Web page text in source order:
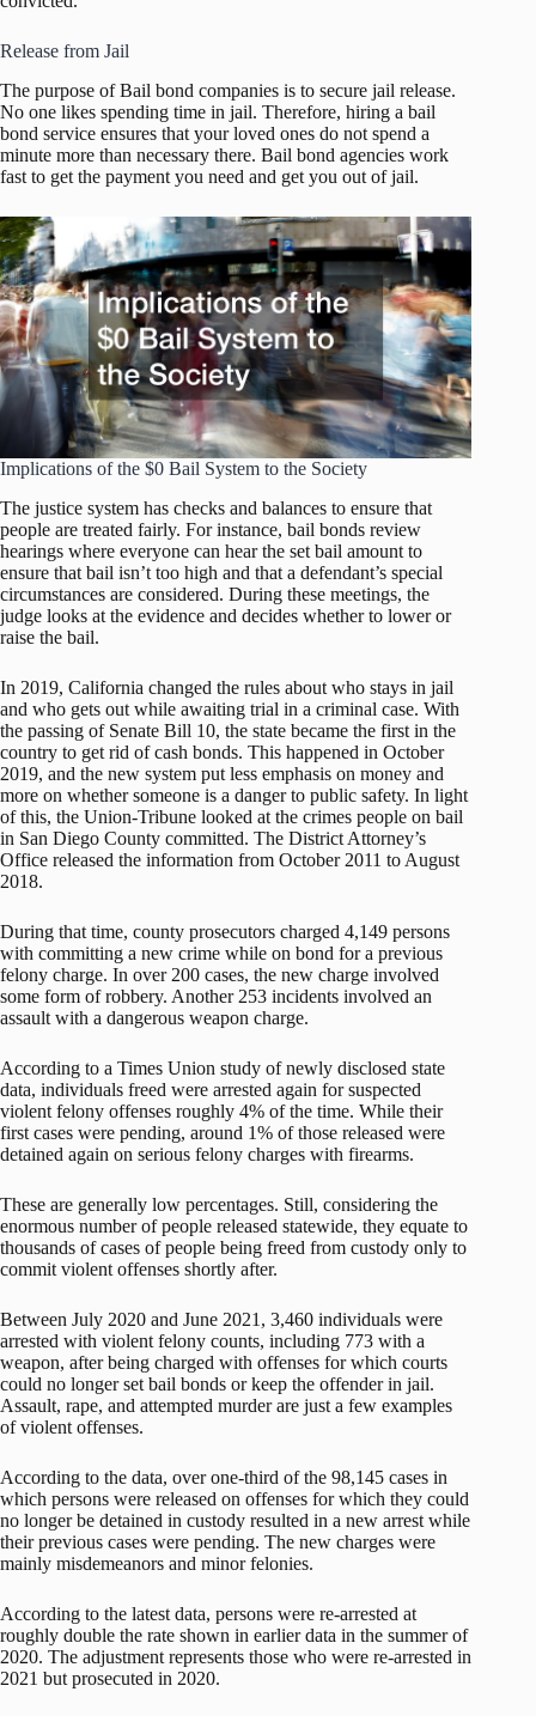
Release from Jail
The purpose of Bail bond companies is to secure jail release.
No one likes spending time in jail. Therefore, hiring a bail
bond service ensures that your loved ones do not spend a
minute more than necessary there. Bail bond agencies work
fast to get the payment you need and get you out of jail.
Implications of the $0 Bail System to the Society
The justice system has checks and balances to ensure that
people are treated fairly. For instance, bail bonds review
hearings where everyone can hear the set bail amount to
ensure that bail isn’t too high and that a defendant’s special
circumstances are considered. During these meetings, the
judge looks at the evidence and decides whether to lower or
raise the bail.
In 2019, California changed the rules about who stays in jail
and who gets out while awaiting trial in a criminal case. With
the passing of Senate Bill 10, the state became the first in the
country to get rid of cash bonds. This happened in October
2019, and the new system put less emphasis on money and
more on whether someone is a danger to public safety. In light
of this, the Union-Tribune looked at the crimes people on bail
in San Diego County committed. The District Attorney’s
Office released the information from October 2011 to August
2018.
During that time, county prosecutors charged 4,149 persons
with committing a new crime while on bond for a previous
felony charge. In over 200 cases, the new charge involved
some form of robbery. Another 253 incidents involved an
assault with a dangerous weapon charge.
According to a Times Union study of newly disclosed state
data, individuals freed were arrested again for suspected
violent felony offenses roughly 4% of the time. While their
first cases were pending, around 1% of those released were
detained again on serious felony charges with firearms.
These are generally low percentages. Still, considering the
enormous number of people released statewide, they equate to
thousands of cases of people being freed from custody only to
commit violent offenses shortly after.
Between July 2020 and June 2021, 3,460 individuals were
arrested with violent felony counts, including 773 with a
weapon, after being charged with offenses for which courts
could no longer set bail bonds or keep the offender in jail.
Assault, rape, and attempted murder are just a few examples
of violent offenses.
According to the data, over one-third of the 98,145 cases in
which persons were released on offenses for which they could
no longer be detained in custody resulted in a new arrest while
their previous cases were pending. The new charges were
mainly misdemeanors and minor felonies.
According to the latest data, persons were re-arrested at
roughly double the rate shown in earlier data in the summer of
2020. The adjustment represents those who were re-arrested in
2021 but prosecuted in 2020.